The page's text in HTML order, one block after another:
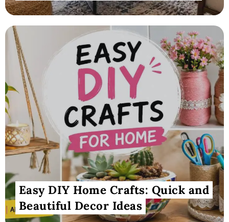
Easy DIY Home Crafts: Quick and
Beautiful Decor Ideas